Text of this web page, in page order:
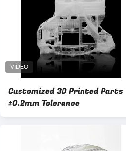
Customized 3D Printed Parts
±0.2mm Tolerance